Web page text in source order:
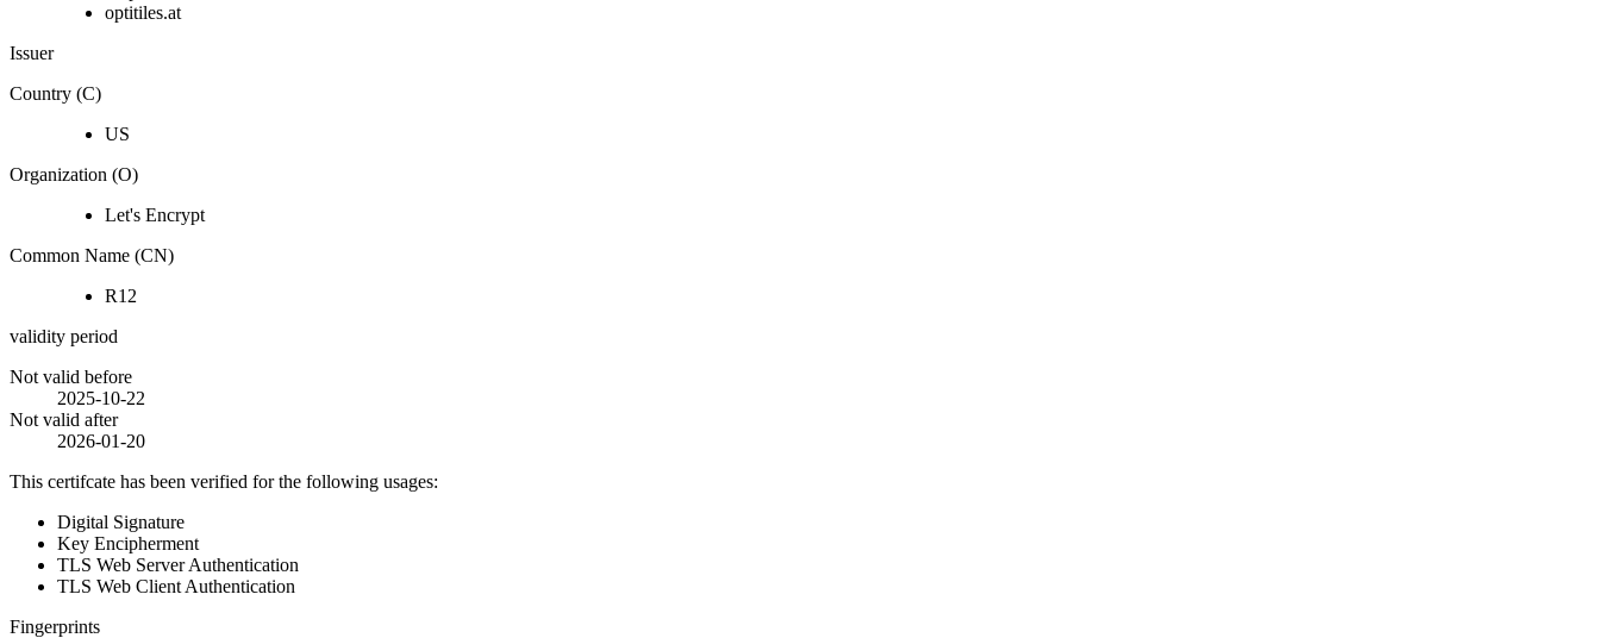
optitiles.at
Issuer
Country (C)
US
Organization (O)
Let's Encrypt
Common Name (CN)
R12
validity period
Not valid before
2025-10-22
Not valid after
2026-01-20
This certifcate has been verified for the following usages:
Digital Signature
Key Encipherment
TLS Web Server Authentication
TLS Web Client Authentication
Fingerprints